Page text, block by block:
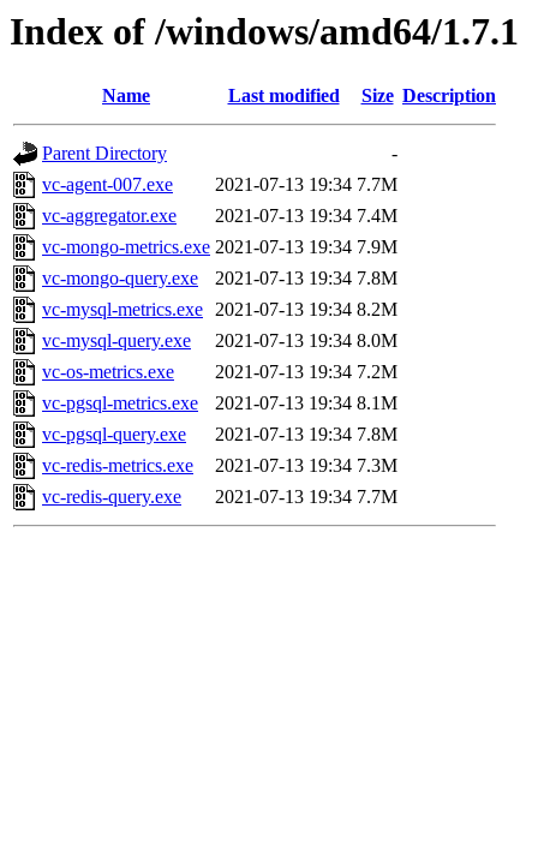
Index of /windows/amd64/1.7.1
Name Last modified Size Description
Parent Directory
-
vc-agent-007.exe
2021-07-13 19:34 7.7M
vc-aggregator.exe
2021-07-13 19:34 7.4M
vc-mongo-metrics.exe 2021-07-13 19:34 7.9M
vc-mongo-query.exe
2021-07-13 19:34 7.8M
vc-mysql-metrics.exe 2021-07-13 19:34 8.2M
vc-mysql-query.exe
2021-07-13 19:34 8.0M
vc-os-metrics.exe
2021-07-13 19:34 7.2M
vc-pgsql-metrics.exe
2021-07-13 19:34 8.1M
vc-pgsql-query.exe
2021-07-13 19:34 7.8M
vc-redis-metrics.exe
2021-07-13 19:34 7.3M
vc-redis-query.exe
2021-07-13 19:34 7.7M